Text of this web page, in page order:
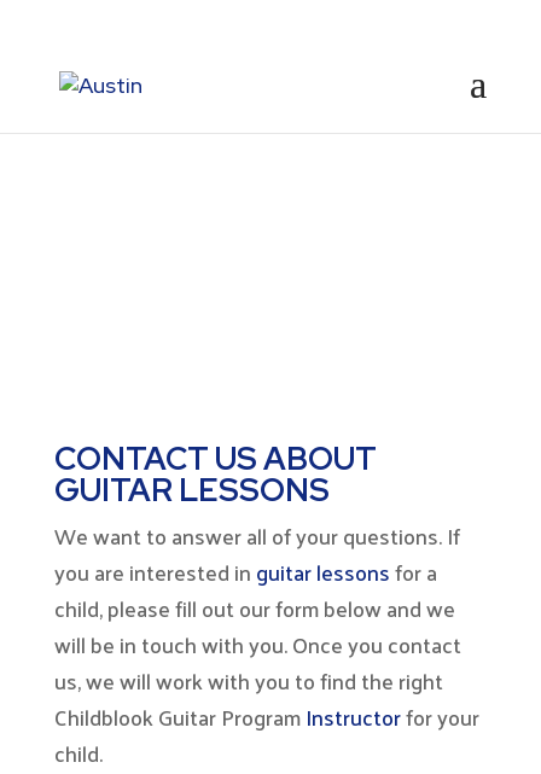
CONTACT US ABOUT
GUITAR LESSONS
We want to answer all of your questions. If
you are interested inguitar lessonsfor a
child, please fill out our form below and we
will be in touch with you. Once you contact
us, we will work with you to find the right
Childblook Guitar ProgramInstructorfor your
child.